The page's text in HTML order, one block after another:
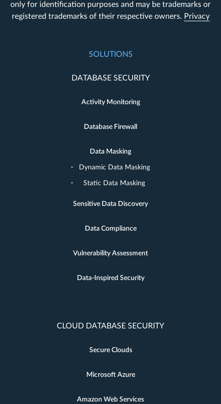
only for identification purposes and may be trademarks or
registered trademarks of their respective owners. Privacy
SOLUTIONS
DATABASE SECURITY
Activity Monitoring
Database Firewall
Data Masking
Dynamic Data Masking
Static Data Masking
Sensitive Data Discovery
Data Compliance
Vulnerability Assessment
Data-Inspired Security
CLOUD DATABASE SECURITY
Secure Clouds
Microsoft Azure
Amazon Web Services